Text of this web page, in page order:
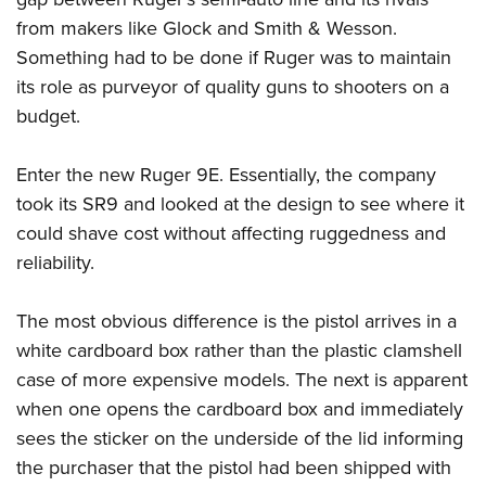
NRA Marksmanship Qualification Program
NRA Training Course Catalog
Women On Target® Instructional Shooting Clinics
Adventure Camp
National Junior Shooting Camps
Youth Wildlife Art Contest
NRA Junior Membership
NRA Family
Eddie Eagle GunSafe® Program
NRA Gun Safety Rules
Collegiate Shooting Programs
National Youth Shooting Sports Cooperative Program
Request for Eagle Scout Certificate
from makers like Glock and Smith & Wesson.
Something had to be done if Ruger was to maintain
its role as purveyor of quality guns to shooters on a
budget.
Enter the new Ruger 9E. Essentially, the company
took its SR9 and looked at the design to see where it
could shave cost without affecting ruggedness and
reliability.
The most obvious difference is the pistol arrives in a
white cardboard box rather than the plastic clamshell
case of more expensive models. The next is apparent
when one opens the cardboard box and immediately
sees the sticker on the underside of the lid informing
the purchaser that the pistol had been shipped with